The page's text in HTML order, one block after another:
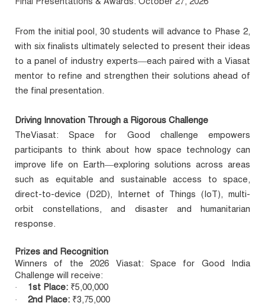
From the initial pool, 30 students will advance to Phase 2,
with six finalists ultimately selected to present their ideas
to a panel of industry experts—each paired with a Viasat
mentor to refine and strengthen their solutions ahead of
the final presentation.
Driving Innovation Through a Rigorous Challenge
TheViasat: Space for Good challenge empowers
participants to think about how space technology can
improve life on Earth—exploring solutions across areas
such as equitable and sustainable access to space,
direct-to-device (D2D), Internet of Things (IoT), multi-
orbit constellations, and disaster and humanitarian
response.
Prizes and Recognition
Winners of the 2026 Viasat: Space for Good India
Challenge will receive:
· 1st Place: ₹5,00,000
· 2nd Place: ₹3,75,000